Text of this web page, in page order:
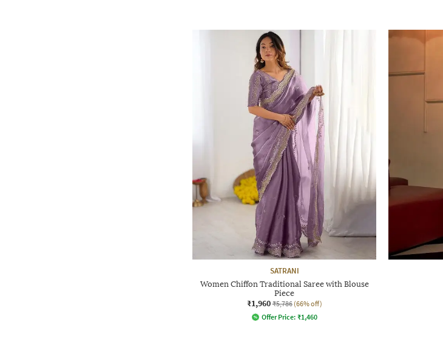
SATRANI
Women Chiffon Traditional Saree with Blouse
Piece
₹1,960 ₹5,786 (66% off)
Offer Price: ₹1,460